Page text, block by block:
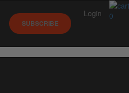
0
SUBSCRIBE
Login